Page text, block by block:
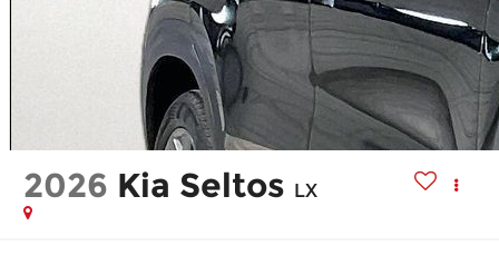
2026 Kia Seltos LX